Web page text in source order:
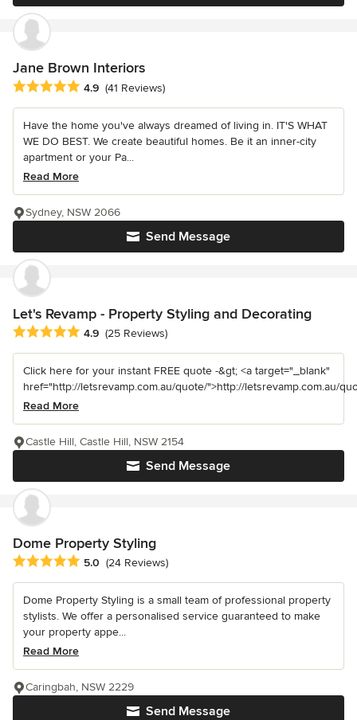
Jane Brown Interiors
Average rating: 4.9 out of 5 stars
4.9 (41 Reviews)
Have the home you've always dreamed of living in. IT'S WHAT
WE DO BEST. We create beautiful homes. Be it an inner-city
apartment or your Pa...
Read More
Send Message
Sydney, NSW 2066
Let's Revamp - Property Styling and Decorating
Average rating: 4.9 out of 5 stars
4.9 (25 Reviews)
Click here for your instant FREE quote -&gt; <a target="_blank"
href="http://letsrevamp.com.au/quote/">http://letsrevamp.com.au/
Read More
Send Message
Castle Hill, Castle Hill, NSW 2154
Dome Property Styling
Average rating: 5 out of 5 stars
5.0 (24 Reviews)
Dome Property Styling is a small team of professional property
stylists. We offer a personalised service guaranteed to make
your property appe...
Read More
Send Message
Caringbah, NSW 2229